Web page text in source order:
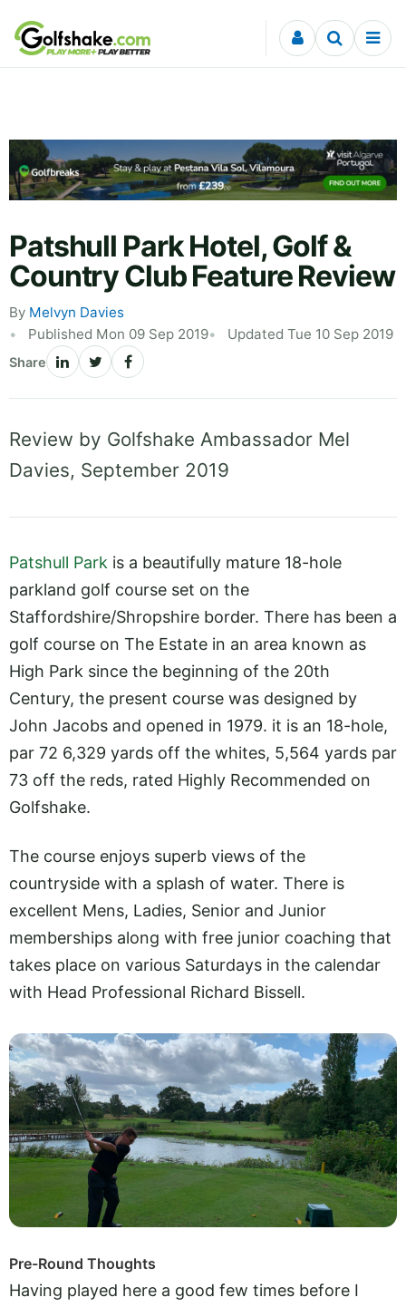
Skip to content
Patshull Park Hotel, Golf &
Country Club Feature Review
By Melvyn Davies
Published Mon 09 Sep 2019
Updated Tue 10 Sep 2019
Share
Review by Golfshake Ambassador Mel
Davies, September 2019
Patshull Park is a beautifully mature 18-hole
parkland golf course set on the
Staffordshire/Shropshire border. There has been a
golf course on The Estate in an area known as
High Park since the beginning of the 20th
Century, the present course was designed by
John Jacobs and opened in 1979. it is an 18-hole,
par 72 6,329 yards off the whites, 5,564 yards par
73 off the reds, rated Highly Recommended on
Golfshake.
The course enjoys superb views of the
countryside with a splash of water. There is
excellent Mens, Ladies, Senior and Junior
memberships along with free junior coaching that
takes place on various Saturdays in the calendar
with Head Professional Richard Bissell.
Pre-Round Thoughts
Having played here a good few times before I